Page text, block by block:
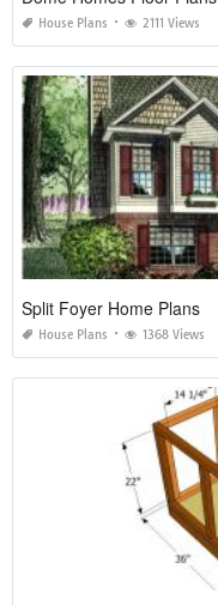
House Plans 2111 Views
Split Foyer Home Plans
House Plans 1368 Views